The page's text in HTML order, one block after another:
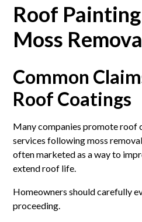
Roof
Moss
Common
Roof Coatings
Many companies promote roof
services following moss
often marketed as a way to
extend roof life.
Homeowners should carefully
proceeding.